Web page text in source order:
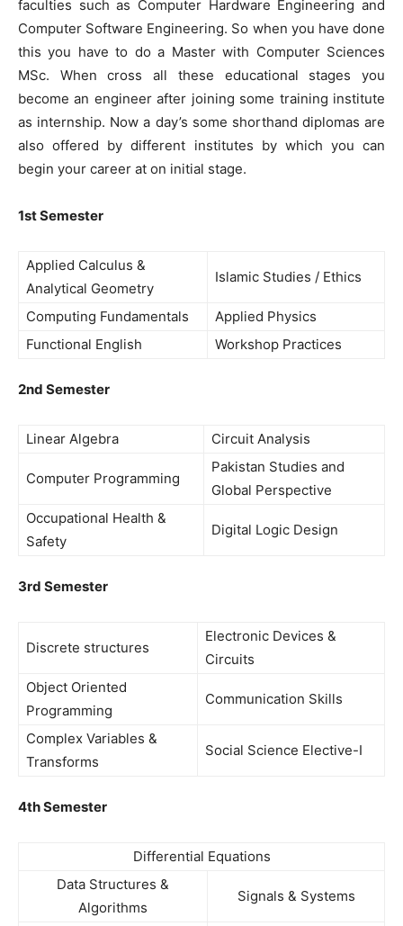
faculties such as Computer Hardware Engineering and
Computer Software Engineering. So when you have done
this you have to do a Master with Computer Sciences
MSc. When cross all these educational stages you
become an engineer after joining some training institute
as internship. Now a day’s some shorthand diplomas are
also offered by different institutes by which you can
begin your career at on initial stage.
1st Semester
Applied Calculus &
Analytical Geometry
Islamic Studies / Ethics
Computing Fundamentals
Applied Physics
Functional English
Workshop Practices
2nd Semester
Linear Algebra Circuit Analysis
Computer Programming
Pakistan Studies and
Global Perspective
Occupational Health &
Safety
Digital Logic Design
3rd Semester
Discrete structures
Electronic Devices &
Circuits
Object Oriented
Programming
Communication Skills
Complex Variables &
Transforms
Social Science Elective-I
4th Semester
Differential Equations
Data Structures &
Algorithms
Signals & Systems